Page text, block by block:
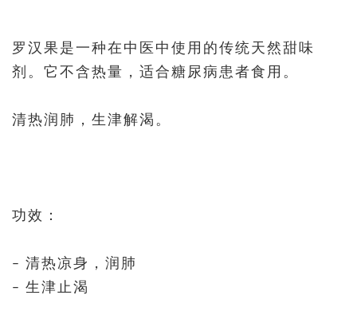
罗汉果是一种在中医中使用的传统天然甜味
剂。它不含热量，适合糖尿病患者食用。
清热润肺，生津解渴。
功效：
– 清热凉身，润肺
– 生津止渴